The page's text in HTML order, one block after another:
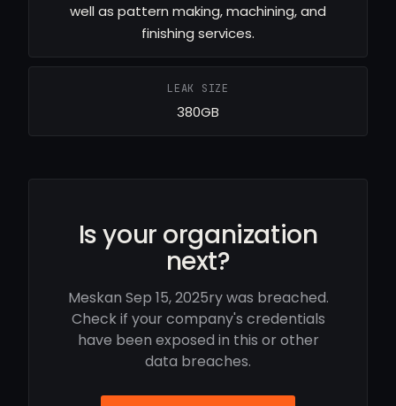
well as pattern making, machining, and
finishing services.
LEAK SIZE
380GB
Is your organization
next?
Meskan Sep 15, 2025ry was breached.
Check if your company's credentials
have been exposed in this or other
data breaches.